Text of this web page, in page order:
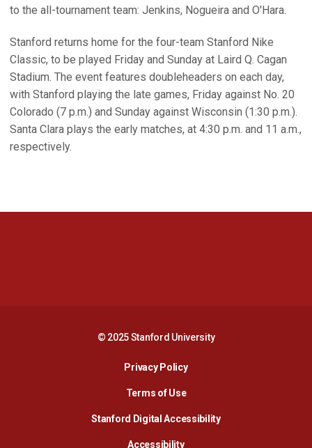
to the all-tournament team: Jenkins, Nogueira and O'Hara.
Stanford returns home for the four-team Stanford Nike
Classic, to be played Friday and Sunday at Laird Q. Cagan
Stadium. The event features doubleheaders on each day,
with Stanford playing the late games, Friday against No. 20
Colorado (7 p.m.) and Sunday against Wisconsin (1:30 p.m.).
Santa Clara plays the early matches, at 4:30 p.m. and 11 a.m.,
respectively.
© 2025 Stanford University
Privacy PolicyOpens in a new window
Terms of Use
Stanford Digital AccessibilityOpens in a new
AccessibilityOpens in a new window